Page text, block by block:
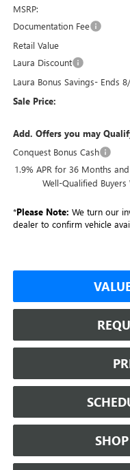
MSRP:
Documentation Fee
Retail Value
Laura Discount
Laura Bonus Savings- Ends
Sale Price:
Add. Offers you may
Conquest Bonus Cash
1.9% APR for 36 Months
Well-Qualified Buyers
*Please Note: We turn our
dealer to confirm vehicle